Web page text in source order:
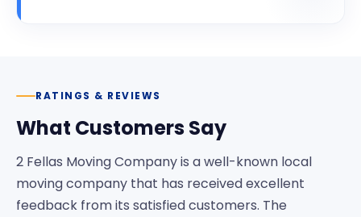
RATINGS & REVIEWS
What Customers Say
2 Fellas Moving Company is a well-known local
moving company that has received excellent
feedback from its satisfied customers. The